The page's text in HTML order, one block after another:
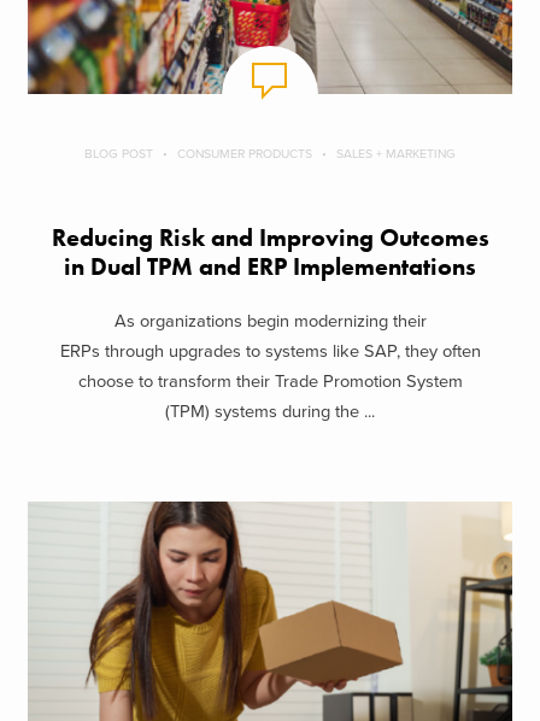
BLOG POST CONSUMER PRODUCTS SALES + MARKETING
Reducing Risk and Improving Outcomes
in Dual TPM and ERP Implementations
As organizations begin modernizing their
ERPs through upgrades to systems like SAP, they often
choose to transform their Trade Promotion System
(TPM) systems during the ...